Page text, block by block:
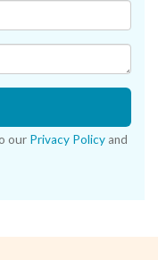
our Privacy Policy and